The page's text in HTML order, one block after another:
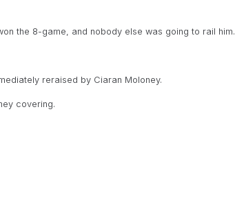
the 8-game, and nobody else was going to rail him.
reraised by Ciaran Moloney.
covering.